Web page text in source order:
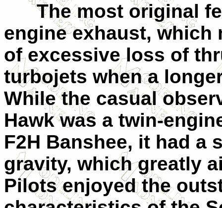
The most original
engine exhaust, which
of excessive loss of
turbojets when a
While the casual
Hawk was a twin-
F2H Banshee, it had a
gravity, which greatly
Pilots enjoyed the